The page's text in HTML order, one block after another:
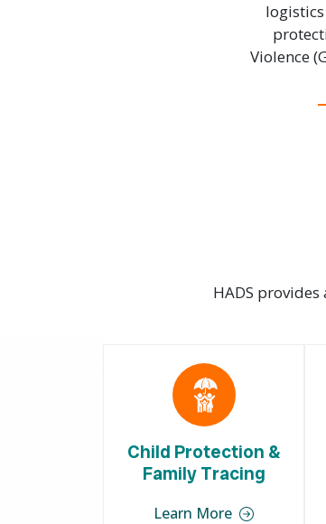
Violence
HADS
Child Protection &
Family Tracing
Learn More